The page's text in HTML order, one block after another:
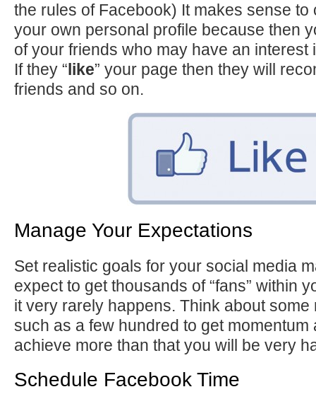
the rules of Facebook) It makes sense to
your own personal profile because then
of your friends who may have an
If they “like” your page then they will
friends and so on.
Manage Your Expectations
Set realistic goals for your social media
expect to get thousands of “fans” within
it very rarely happens. Think about
such as a few hundred to get momentum
achieve more than that you will be very
Schedule Facebook Time